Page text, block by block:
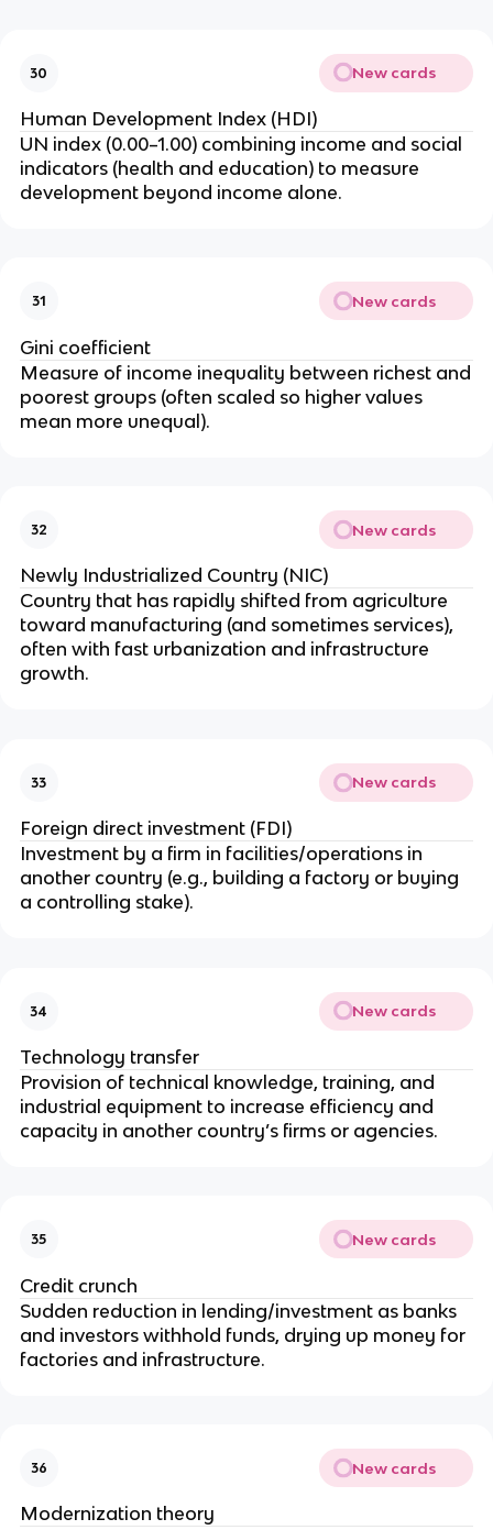
30 New cards
Human Development Index (HDI)
UN index (0.00–1.00) combining income and social
indicators (health and education) to measure
development beyond income alone.
31 New cards
Gini coefficient
Measure of income inequality between richest and
poorest groups (often scaled so higher values
mean more unequal).
32 New cards
Newly Industrialized Country (NIC)
Country that has rapidly shifted from agriculture
toward manufacturing (and sometimes services),
often with fast urbanization and infrastructure
growth.
33 New cards
Foreign direct investment (FDI)
Investment by a firm in facilities/operations in
another country (e.g., building a factory or buying
a controlling stake).
34 New cards
Technology transfer
Provision of technical knowledge, training, and
industrial equipment to increase efficiency and
capacity in another country’s firms or agencies.
35 New cards
Credit crunch
Sudden reduction in lending/investment as banks
and investors withhold funds, drying up money for
factories and infrastructure.
36 New cards
Modernization theory